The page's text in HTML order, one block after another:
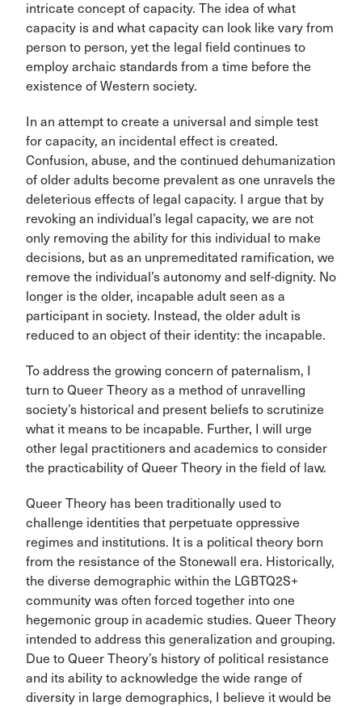
intricate concept of capacity. The idea of what
capacity is and what capacity can look like vary from
person to person, yet the legal field continues to
employ archaic standards from a time before the
existence of Western society.
In an attempt to create a universal and simple test
for capacity, an incidental effect is created.
Confusion, abuse, and the continued dehumanization
of older adults become prevalent as one unravels the
deleterious effects of legal capacity. I argue that by
revoking an individual’s legal capacity, we are not
only removing the ability for this individual to make
decisions, but as an unpremeditated ramification, we
remove the individual’s autonomy and self-dignity. No
longer is the older, incapable adult seen as a
participant in society. Instead, the older adult is
reduced to an object of their identity: the incapable.
To address the growing concern of paternalism, I
turn to Queer Theory as a method of unravelling
society’s historical and present beliefs to scrutinize
what it means to be incapable. Further, I will urge
other legal practitioners and academics to consider
the practicability of Queer Theory in the field of law.
Queer Theory has been traditionally used to
challenge identities that perpetuate oppressive
regimes and institutions. It is a political theory born
from the resistance of the Stonewall era. Historically,
the diverse demographic within the LGBTQ2S+
community was often forced together into one
hegemonic group in academic studies. Queer Theory
intended to address this generalization and grouping.
Due to Queer Theory’s history of political resistance
and its ability to acknowledge the wide range of
diversity in large demographics, I believe it would be